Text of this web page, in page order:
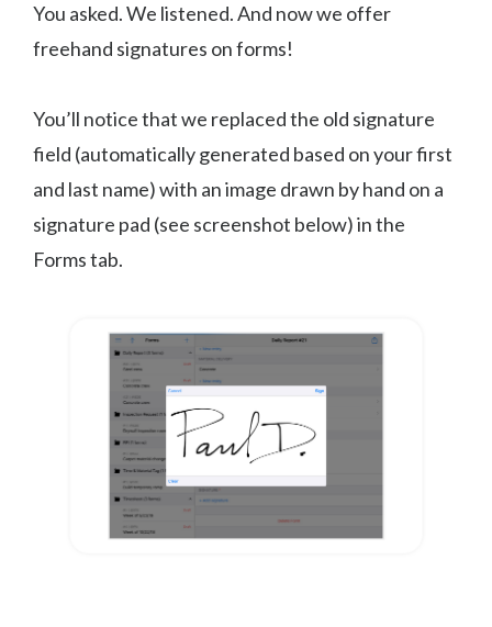
You asked. We listened. And now we offer
freehand signatures on forms!
You’ll notice that we replaced the old signature
field (automatically generated based on your first
and last name) with an image drawn by hand on a
signature pad (see screenshot below) in the
Forms tab.